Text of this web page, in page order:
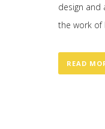
design and
the work of
READ